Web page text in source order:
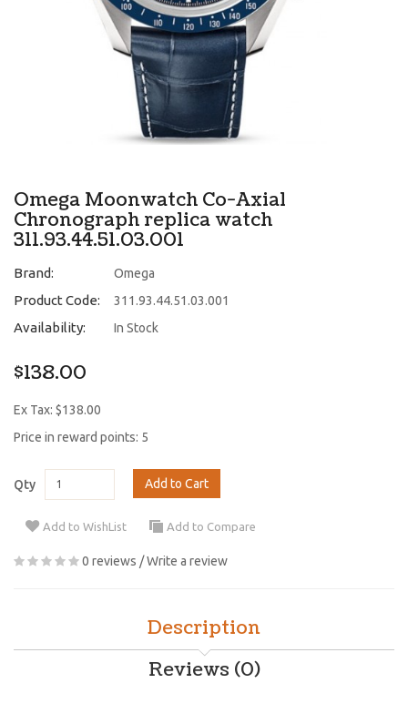
Omega Moonwatch Co-Axial
Chronograph replica watch
311.93.44.51.03.001
Brand: Omega
Product Code: 311.93.44.51.03.001
Availability: In Stock
$138.00
Ex Tax: $138.00
Price in reward points: 5
Qty Add to Cart
Add to WishList Add to Compare
0 reviews /Write a review
Description
Reviews (0)